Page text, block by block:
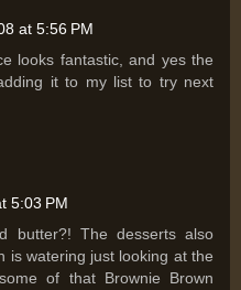
at 5:56 PM
looks fantastic, and yes the
it to my list to try next
5:03 PM
butter?! The desserts also
is watering just looking at the
of that Brownie Brown